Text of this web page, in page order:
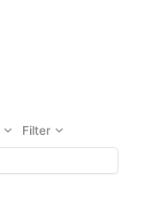
Filter